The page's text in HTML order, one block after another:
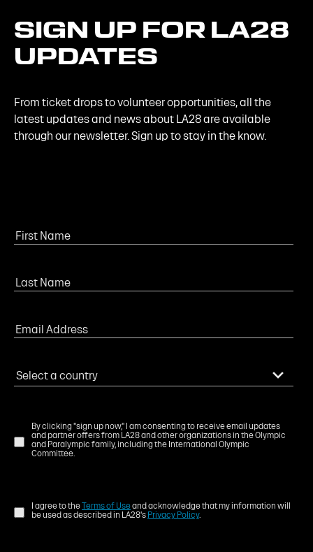
SIGN UP FOR LA28
UPDATES
From ticket drops to volunteer opportunities, all the
latest updates and news about LA28 are available
through our newsletter. Sign up to stay in the know.
By clicking "sign up now," I am consenting to receive email updates
and partner offers from LA28 and other organizations in the Olympic
and Paralympic family, including the International Olympic
Committee.
I agree to theTerms of Useand acknowledge that my information will
be used as described in LA28's Privacy Policy.